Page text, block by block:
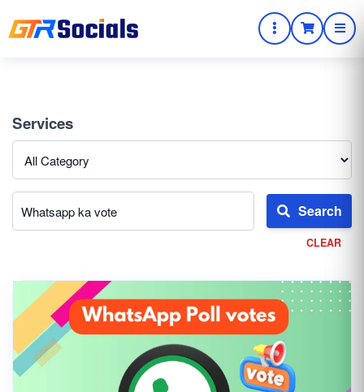
Services
Search
CLEAR